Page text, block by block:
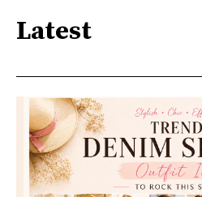
Latest